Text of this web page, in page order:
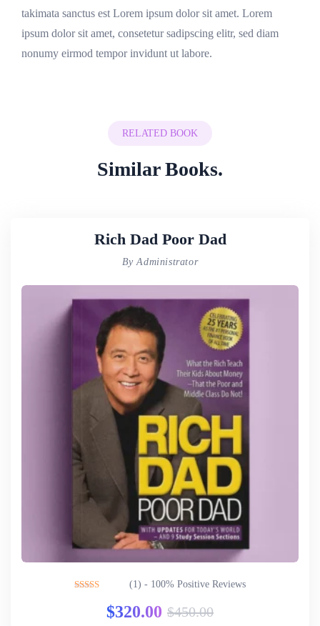
takimata sanctus est Lorem ipsum dolor sit amet. Lorem
ipsum dolor sit amet, consetetur sadipscing elitr, sed diam
nonumy eirmod tempor invidunt ut labore.
RELATED BOOK
Similar Books.
Rich Dad Poor Dad
By Administrator
out of 5
(1) - 100% Positive Reviews
$320.00 $450.00